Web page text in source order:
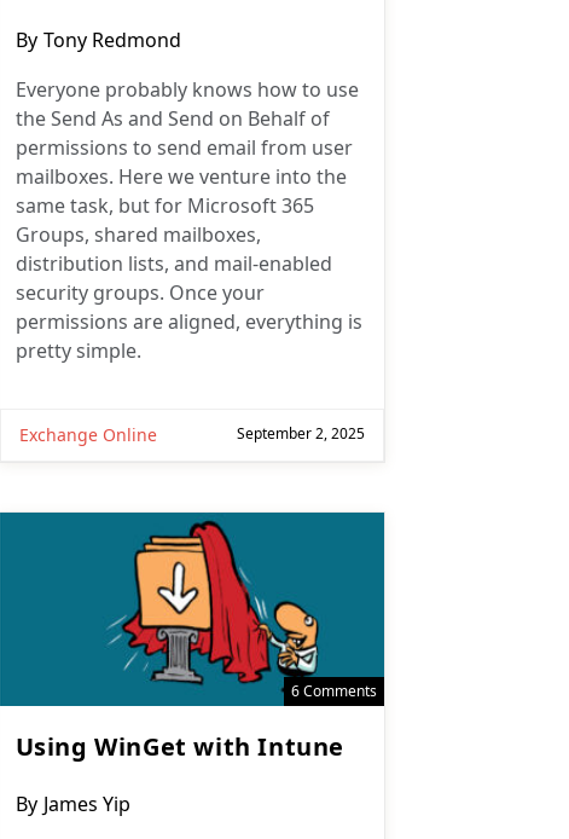
Post
By Tony Redmond
Everyone probably knows how to use
the Send As and Send on Behalf of
permissions to send email from user
mailboxes. Here we venture into the
same task, but for Microsoft 365
Groups, shared mailboxes,
distribution lists, and mail-enabled
security groups. Once your
permissions are aligned, everything is
pretty simple.
Exchange Online September 2, 2025
6 Comments
Using WinGet with Intune
Post
By James Yip